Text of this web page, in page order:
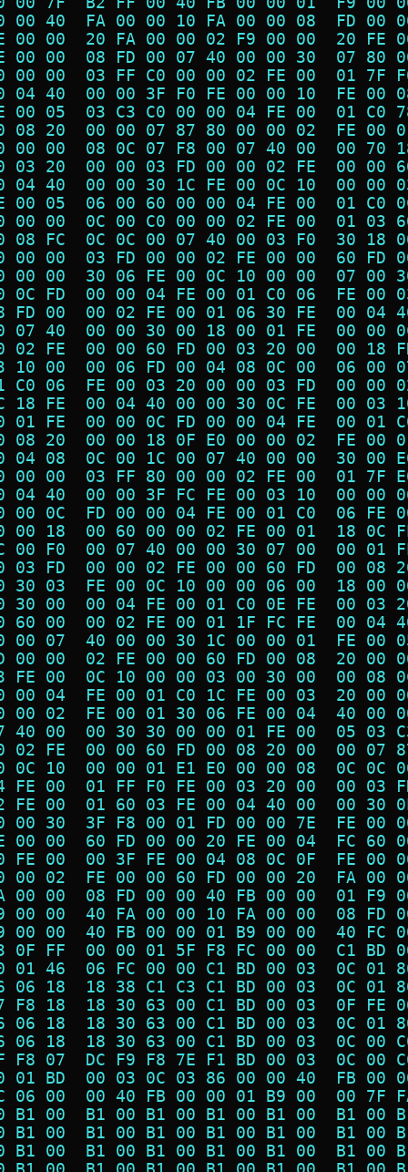
00 40  FA 00 00 10 FA 00 00 08  FD
00 00  20 FA 00 00 02 F9 00 00  20
00 00  08 FD 00 07 40 00 00 30  07
00 00  03 FF C0 00 00 02 FE 00  01
04 40  00 00 3F F0 FE 00 00 10  FE
00 05  03 C3 C0 00 00 04 FE 00  01
08 20  00 00 07 87 80 00 00 02  FE
00 00  08 0C 07 F8 00 07 40 00  00
03 20  00 00 03 FD 00 00 02 FE  00
04 40  00 00 30 1C FE 00 0C 10  00
00 05  06 00 60 00 00 04 FE 00  01
00 00  0C 00 C0 00 00 02 FE 00  01
08 FC  0C 0C 00 07 40 00 03 F0  30
00 00  03 FD 00 00 02 FE 00 00  60
00 00  30 06 FE 00 0C 10 00 00  07
0C FD  00 00 04 FE 00 01 C0 06  FE
FD 00  00 02 FE 00 01 06 30 FE  00
07 40  00 00 30 00 18 00 01 FE  00
02 FE  00 00 60 FD 00 03 20 00  00
10 00  00 06 FD 00 04 08 0C 00  06
C0 06  FE 00 03 20 00 00 03 FD  00
18 FE  00 04 40 00 00 30 0C FE  00
01 FE  00 00 0C FD 00 00 04 FE  00
08 20  00 00 18 0F E0 00 00 02  FE
04 08  0C 00 1C 00 07 40 00 00  30
00 00  03 FF 80 00 00 02 FE 00  01
04 40  00 00 3F FC FE 00 03 10  00
00 0C  FD 00 00 04 FE 00 01 C0  06
00 18  00 60 00 00 02 FE 00 01  18
00 F0  00 07 40 00 00 30 07 00  00
03 FD  00 00 02 FE 00 00 60 FD  00
30 03  FE 00 0C 10 00 00 06 00  18
30 00  00 04 FE 00 01 C0 0E FE  00
60 00  00 02 FE 00 01 1F FC FE  00
00 07  40 00 00 30 1C 00 00 01  FE
00 00  02 FE 00 00 60 FD 00 08  20
FE 00  0C 10 00 00 03 00 30 00  00
00 04  FE 00 01 C0 1C FE 00 03  20
00 02  FE 00 01 30 06 FE 00 04  40
40 00  00 30 30 00 00 01 FE 00  05
02 FE  00 00 60 FD 00 08 20 00  00
0C 10  00 00 01 E1 E0 00 00 08  0C
FE 00  01 FF F0 FE 00 03 20 00  00
FE 00  01 60 03 FE 00 04 40 00  00
00 30  3F F8 00 01 FD 00 00 7E  FE
00 00  60 FD 00 00 20 FE 00 04  FC
FE 00  00 3F FE 00 04 08 0C 0F  FE
00 02  FE 00 00 60 FD 00 00 20  FA
00 00  08 FD 00 00 40 FB 00 00  01
00 00  40 FA 00 00 10 FA 00 00  08
00 00  40 FB 00 00 01 B9 00 00  40
0F FF  00 00 01 5F F8 FC 00 00  C1
01 46  06 FC 00 00 C1 BD 00 03  0C
06 18  18 38 C1 C3 C1 BD 00 03  0C
F8 18  18 30 63 00 C1 BD 00 03  0F
06 18  18 30 63 00 C1 BD 00 03  0C
06 18  18 30 63 00 C1 BD 00 03  0C
F8 07  DC F9 F8 7E F1 BD 00 03  0C
01 BD  00 03 0C 03 86 00 00 40  FB
06 00  00 40 FB 00 00 01 B9 00  00
B1 00  B1 00 B1 00 B1 00 B1 00  B1
B1 00  B1 00 B1 00 B1 00 B1 00  B1
B1 00  B1 00 B1 00 B1 00 B1 00  B1